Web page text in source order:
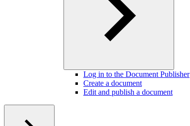
Log in to the Document Publisher
Create a document
Edit and publish a document